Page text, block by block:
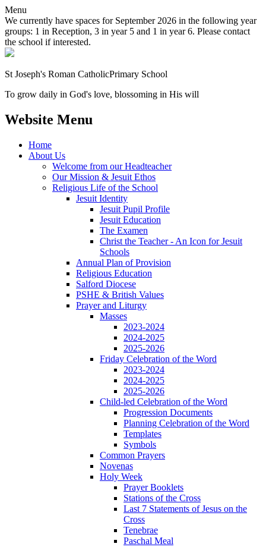
Menu
We currently have spaces for September 2026 in the following year
groups: 1 in Reception, 3 in year 5 and 1 in year 6. Please contact
the school if interested.
St Joseph's Roman CatholicPrimary School
To grow daily in God's love, blossoming in His will
Website Menu
Home
About Us
Welcome from our Headteacher
Our Mission & Jesuit Ethos
Religious Life of the School
Jesuit Identity
Jesuit Pupil Profile
Jesuit Education
The Examen
Christ the Teacher - An Icon for Jesuit
Schools
Annual Plan of Provision
Religious Education
Salford Diocese
PSHE & British Values
Prayer and Liturgy
Masses
2023-2024
2024-2025
2025-2026
Friday Celebration of the Word
2023-2024
2024-2025
2025-2026
Child-led Celebration of the Word
Progression Documents
Planning Celebration of the Word
Templates
Symbols
Common Prayers
Novenas
Holy Week
Prayer Booklets
Stations of the Cross
Last 7 Statements of Jesus on the
Cross
Tenebrae
Paschal Meal